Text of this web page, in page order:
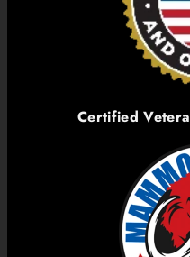
Certified